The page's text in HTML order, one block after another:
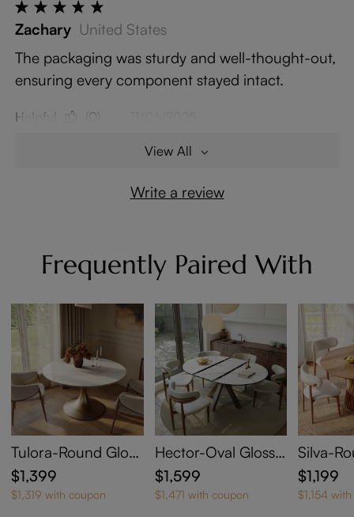
Zachary United States
The packaging was sturdy and well-thought-out,
ensuring every component stayed intact.
Helpful (0)
View All
Write a review
Frequently Paired With
Tulora-Round Gloss
y Sintered Stone Di
ning Table
$1,399
$1,319 with coupon
Hector-Oval Glossy
Sintered Stone Exte
ndable Dining Table
$1,599
$1,471 with coupon
Silva-
Table
$1,199
$1,154